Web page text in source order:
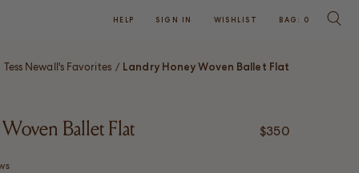
HELP SIGN IN WISHLIST BAG: 0
Tess Newall's Favorites / Landry Honey Woven Ballet Flat
Ballet Flat Regular price
$350
Click